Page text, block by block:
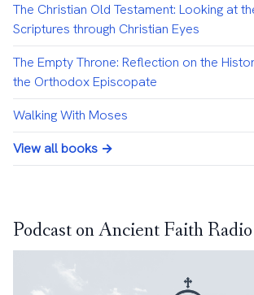
The Christian Old Testament: Looking at
Scriptures through Christian Eyes
The Empty Throne: Reflection on the
the Orthodox Episcopate
Walking With Moses
View all books →
Podcast on Ancient Faith Radio